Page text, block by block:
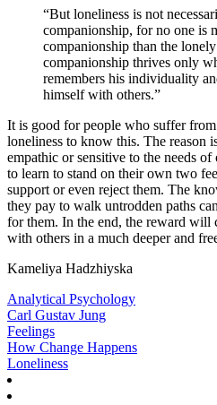
“But loneliness is not
companionship, for no one is
companionship than the
companionship thrives only
remembers his individuality
himself with others.”
It is good for people who suffer
loneliness to know this. The reason
empathic or sensitive to the needs
to learn to stand on their own two
support or even reject them. The
they pay to walk untrodden paths
for them. In the end, the reward will
with others in a much deeper and
Kameliya Hadzhiyska
Analytical Psychology
Carl Gustav Jung
Feelings
How Change Happens
Loneliness